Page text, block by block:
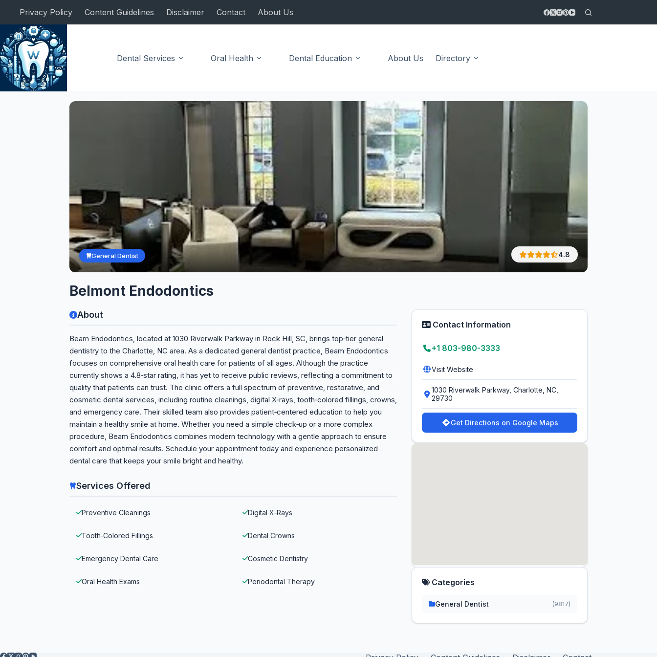
content
Privacy Policy Content Guidelines Disclaimer Contact About Us
Dental Services Oral Health Dental Education About Us Directory
General Dentist 4.8
Belmont Endodontics
About
Beam Endodontics, located at 1030 Riverwalk Parkway in Rock Hill, SC, brings top‑tier general
dentistry to the Charlotte, NC area. As a dedicated general dentist practice, Beam Endodontics
focuses on comprehensive oral health care for patients of all ages. Although the practice
currently shows a 4.8‑star rating, it has yet to receive public reviews, reflecting a commitment to
quality that patients can trust. The clinic offers a full spectrum of preventive, restorative, and
cosmetic dental services, including routine cleanings, digital X‑rays, tooth‑colored fillings, crowns,
and emergency care. Their skilled team also provides patient‑centered education to help you
maintain a healthy smile at home. Whether you need a simple check‑up or a more complex
procedure, Beam Endodontics combines modern technology with a gentle approach to ensure
comfort and optimal results. Schedule your appointment today and experience personalized
dental care that keeps your smile bright and healthy.
Services Offered
Preventive Cleanings Digital X‑Rays
Tooth‑Colored Fillings Dental Crowns
Emergency Dental Care Cosmetic Dentistry
Oral Health Exams Periodontal Therapy
Contact Information
+1 803-980-3333
Visit Website
1030 Riverwalk Parkway, Charlotte, NC,
29730
Get Directions on Google Maps
Categories
General Dentist (9817)